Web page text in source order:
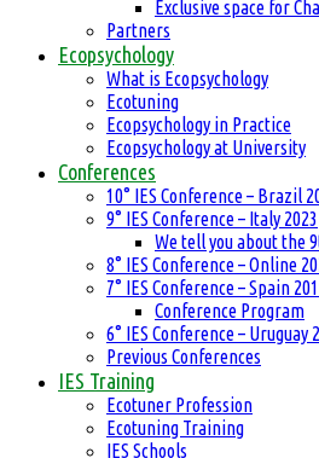
Exclusive space for
Partners
Ecopsychology
What is Ecopsychology
Ecotuning
Ecopsychology in Practice
Ecopsychology at University
Conferences
10° IES Conference – Brazil
9° IES Conference – Italy 2023
We tell you about the
8° IES Conference – Online
7° IES Conference – Spain
Conference Program
6° IES Conference – Uruguay
Previous Conferences
IES Training
Ecotuner Profession
Ecotuning Training
IES Schools